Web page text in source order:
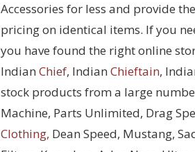
Accessories for less and provide
pricing on identical items. If you
you have found the right online
Indian Chief, Indian Chieftain,
stock products from a large
Machine, Parts Unlimited, Drag
Clothing, Dean Speed, Mustang,